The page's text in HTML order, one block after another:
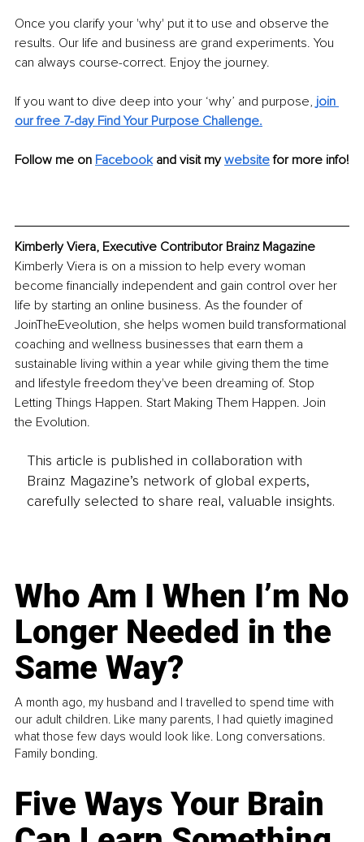
Once you clarify your 'why' put it to use and observe the
results. Our life and business are grand experiments. You
can always course-correct. Enjoy the journey.
If you want to dive deep into your ‘why’ and purpose, join
our free 7-day Find Your Purpose Challenge.
Follow me on Facebook and visit my website for more info!
Kimberly Viera, Executive Contributor Brainz Magazine
Kimberly Viera is on a mission to help every woman
become financially independent and gain control over her
life by starting an online business. As the founder of
JoinTheEveolution, she helps women build transformational
coaching and wellness businesses that earn them a
sustainable living within a year while giving them the time
and lifestyle freedom they've been dreaming of. Stop
Letting Things Happen. Start Making Them Happen. Join
the Evolution.
This article is published in collaboration with
Brainz Magazine’s network of global experts,
carefully selected to share real, valuable insights.
Who Am I When I’m No
Longer Needed in the
Same Way?
A month ago, my husband and I travelled to spend time with
our adult children. Like many parents, I had quietly imagined
what those few days would look like. Long conversations.
Family bonding.
Five Ways Your Brain